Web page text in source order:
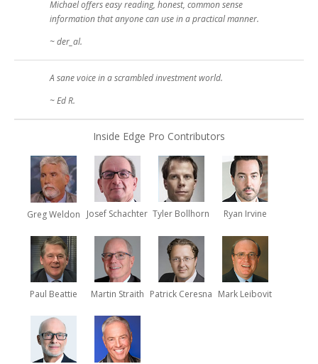
Michael offers easy reading, honest, common sense
information that anyone can use in a practical manner.
~ der_al.
A sane voice in a scrambled investment world.
~ Ed R.
Inside Edge Pro Contributors
Greg Weldon Josef Schachter Tyler Bollhorn Ryan Irvine
Paul Beattie Martin Straith Patrick Ceresna Mark Leibovit